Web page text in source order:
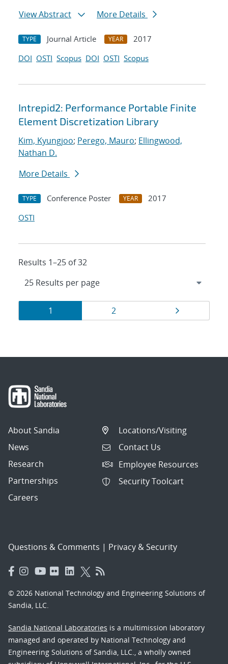
View Abstract
More Details
TYPE Journal Article YEAR
2017
DOI OSTI Scopus DOI OSTI Scopus
Intrepid2: Performance Portable Finite
Element Discretization Library
Kim, Kyungjoo; Perego, Mauro; Ellingwood,
Nathan D.
More Details
TYPE Conference Poster YEAR
2017
OSTI
Results 1–25 of 32
Results
navigation
Page
1 Page
2
About Sandia
News
Research
Partnerships
Careers
Locations/Visiting
Contact Us
Employee Resources
Security Toolcart
Questions & Comments | Privacy & Security
© 2026 National Technology and Engineering Solutions of
Sandia, LLC.
Sandia National Laboratories is a multimission laboratory
managed and operated by National Technology and
Engineering Solutions of Sandia, LLC., a wholly owned